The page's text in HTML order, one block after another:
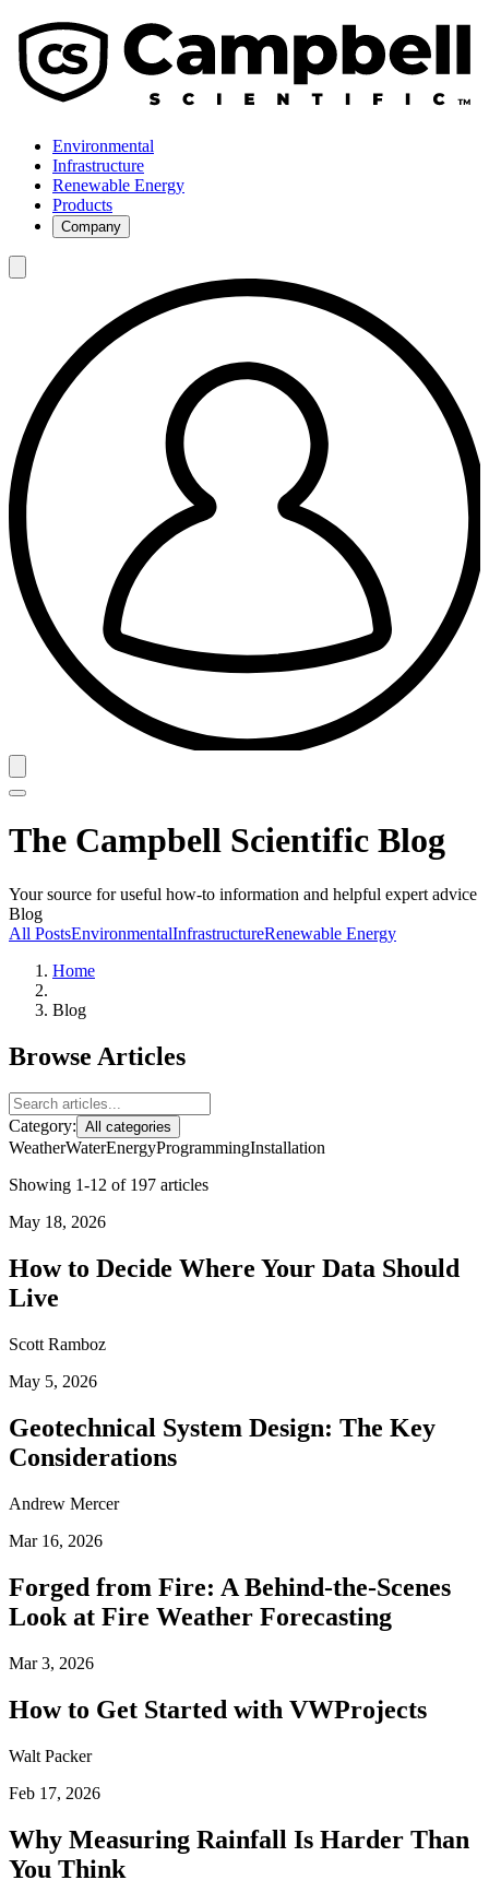
Environmental
Infrastructure
Renewable Energy
Products
Company
The Campbell Scientific Blog
Your source for useful how-to information and helpful expert advice
Blog
All PostsEnvironmentalInfrastructureRenewable Energy
Home
Blog
Browse Articles
Category: All categories
WeatherWaterEnergyProgrammingInstallation
Showing 1-12 of 197 articles
May 18, 2026
How to Decide Where Your Data Should
Live
Scott Ramboz
May 5, 2026
Geotechnical System Design: The Key
Considerations
Andrew Mercer
Mar 16, 2026
Forged from Fire: A Behind-the-Scenes
Look at Fire Weather Forecasting
Mar 3, 2026
How to Get Started with VWProjects
Walt Packer
Feb 17, 2026
Why Measuring Rainfall Is Harder Than
You Think